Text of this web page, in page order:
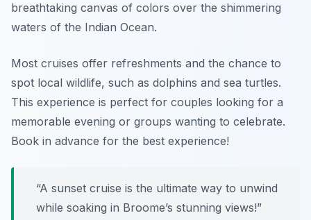
breathtaking canvas of colors over the shimmering
waters of the Indian Ocean.
Most cruises offer refreshments and the chance to
spot local wildlife, such as dolphins and sea turtles.
This experience is perfect for couples looking for a
memorable evening or groups wanting to celebrate.
Book in advance for the best experience!
“A sunset cruise is the ultimate way to unwind
while soaking in Broome’s stunning views!”